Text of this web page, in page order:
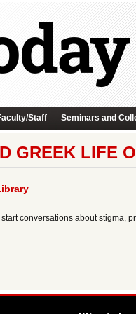
Staff Seminars and
GREEK LIFE
conversations about stigma,